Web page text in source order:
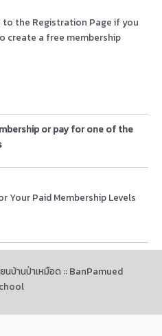
the Registration Page if you
create a free membership
or pay for one of the
Your Paid Membership Levels
บ้านป่าเหมือด :: BanPamued